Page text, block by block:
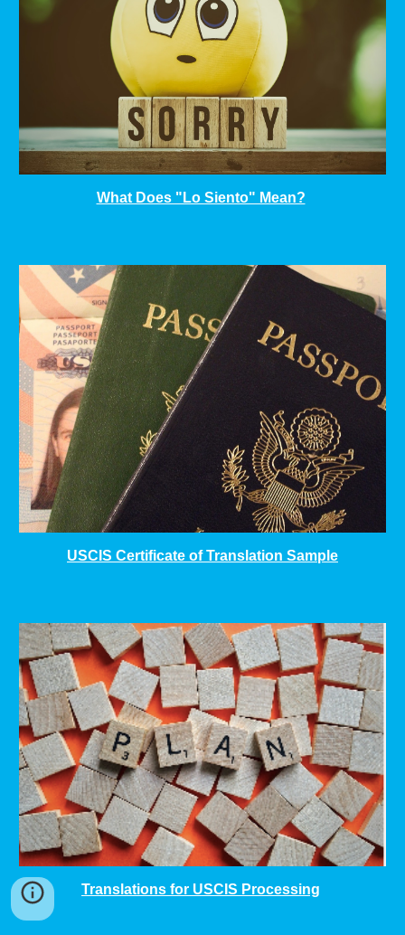
What Does "Lo Siento" Mean?
USCIS Certificate of Translation Sample
Translations for USCIS Processing